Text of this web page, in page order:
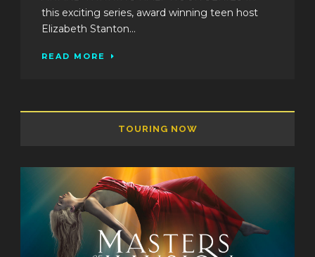
this exciting series, award winning teen host
Elizabeth Stanton...
READ MORE
TOURING NOW